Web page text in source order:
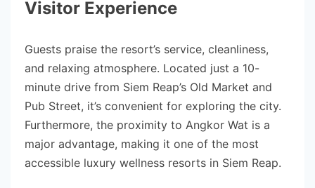
Visitor Experience
Guests praise the resort’s service, cleanliness,
and relaxing atmosphere. Located just a 10-
minute drive from Siem Reap’s Old Market and
Pub Street, it’s convenient for exploring the city.
Furthermore, the proximity to Angkor Wat is a
major advantage, making it one of the most
accessible luxury wellness resorts in Siem Reap.